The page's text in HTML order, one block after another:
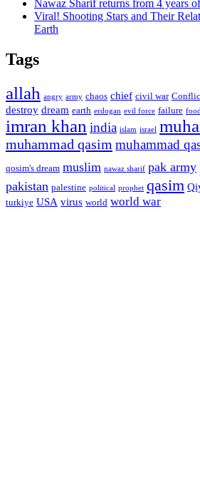
Nawaz Sharif returns from 4 years
Viral! Shooting Stars and Their
Earth
Tags
allah angry army chaos chief civil war
destroy dream earth erdogan evil force failure food
imran khan india islam israel
muhammad qasim muhammad
qosim's dream muslim nawaz sharif pak army
pakistan palestine political prophet qasim
turkiye USA virus world world war